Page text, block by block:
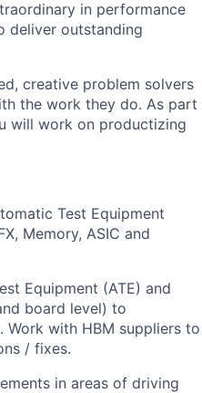
in performance
deliver outstanding
creative problem solvers
the work they do. As part
will work on productizing
Test Equipment
Memory, ASIC and
Equipment (ATE) and
board level) to
Work with HBM suppliers to
/ fixes.
in areas of driving